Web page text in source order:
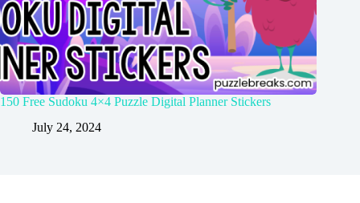
150 Free Sudoku 4×4 Puzzle Digital Planner Stickers
July 24, 2024